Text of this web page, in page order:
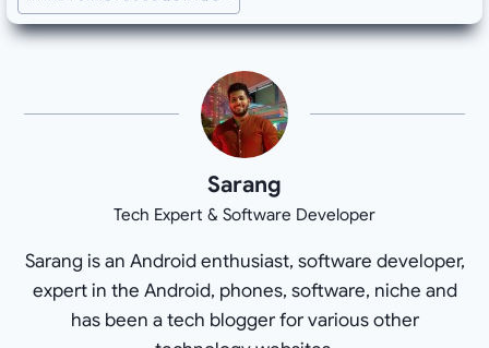
Sarang
Tech Expert & Software Developer
Sarang is an Android enthusiast, software developer,
expert in the Android, phones, software, niche and
has been a tech blogger for various other